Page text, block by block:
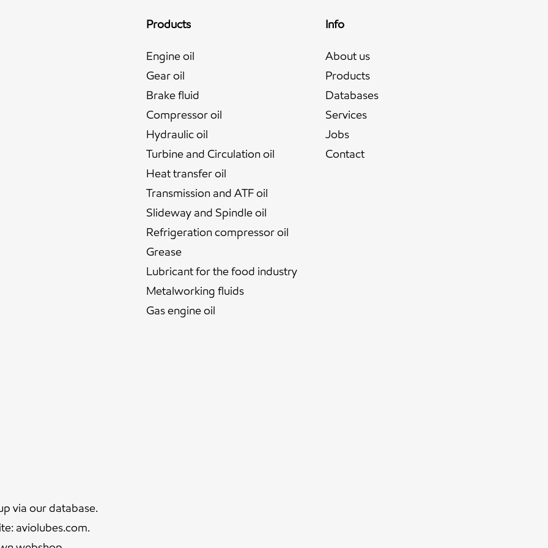
Products
Engine oil
Gear oil
Brake fluid
Compressor oil
Hydraulic oil
Turbine and Circulation oil
Heat transfer oil
Transmission and ATF oil
Slideway and Spindle oil
Refrigeration compressor oil
Grease
Lubricant for the food industry
Metalworking fluids
Gas engine oil
Info
About us
Products
Databases
Services
Jobs
Contact
via ourdatabase.
aviolubes.com.